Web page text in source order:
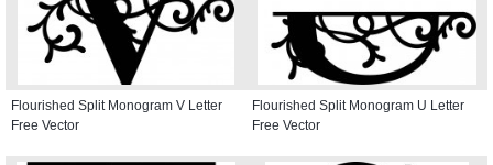
Flourished Split Monogram V Letter
Free Vector
Flourished Split Monogram U Letter
Free Vector